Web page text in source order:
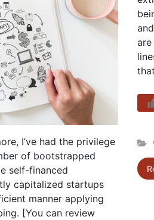
I’ve had the privilege
of bootstrapped
self-financed
capitalized startups
manner applying
[You can review